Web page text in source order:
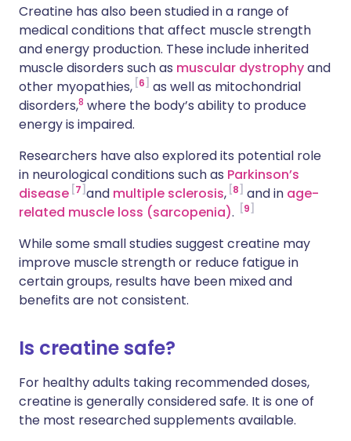
Creatine has also been studied in a range of
medical conditions that affect muscle strength
and energy production. These include inherited
muscle disorders such as muscular dystrophyand
other myopathies, 6
as well as mitochondrial
disorders,8 where the body’s ability to produce
energy is impaired.
Researchers have also explored its potential role
in neurological conditions such as Parkinson’s
disease 7 and multiple sclerosis, 8 and in age-
related muscle loss (sarcopenia). 9
While some small studies suggest creatine may
improve muscle strength or reduce fatigue in
certain groups, results have been mixed and
benefits are not consistent.
Is creatine safe?
For healthy adults taking recommended doses,
creatine is generally considered safe. It is one of
the most researched supplements available.